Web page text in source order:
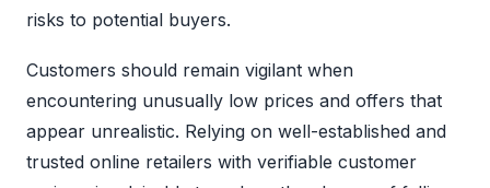
risks to potential buyers.
Customers should remain vigilant when
encountering unusually low prices and offers that
appear unrealistic. Relying on well-established and
trusted online retailers with verifiable customer